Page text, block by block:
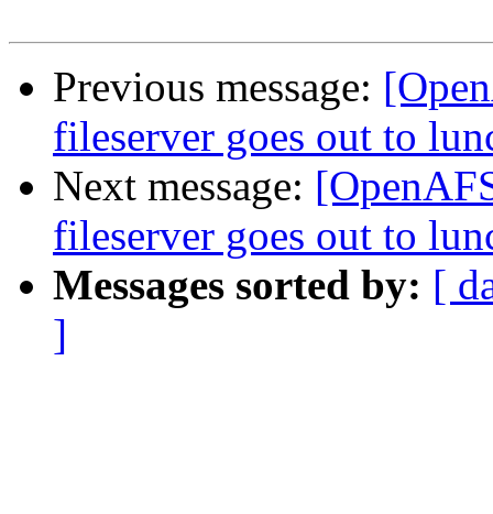
Previous message:
fileserver goes out to
Next message:
fileserver goes out to
Messages sorted by: [
]